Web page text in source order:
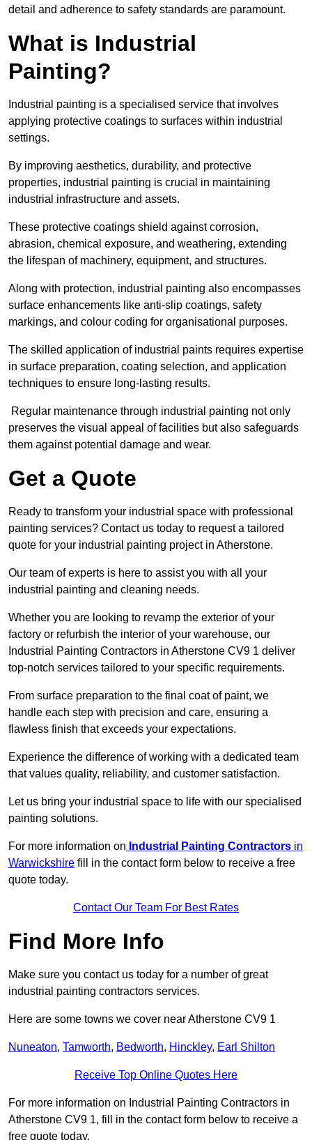
detail and adherence to safety standards are paramount.
What is Industrial
Painting?
Industrial painting is a specialised service that involves
applying protective coatings to surfaces within industrial
settings.
By improving aesthetics, durability, and protective
properties, industrial painting is crucial in maintaining
industrial infrastructure and assets.
These protective coatings shield against corrosion,
abrasion, chemical exposure, and weathering, extending
the lifespan of machinery, equipment, and structures.
Along with protection, industrial painting also encompasses
surface enhancements like anti-slip coatings, safety
markings, and colour coding for organisational purposes.
The skilled application of industrial paints requires expertise
in surface preparation, coating selection, and application
techniques to ensure long-lasting results.
Regular maintenance through industrial painting not only
preserves the visual appeal of facilities but also safeguards
them against potential damage and wear.
Get a Quote
Ready to transform your industrial space with professional
painting services? Contact us today to request a tailored
quote for your industrial painting project in Atherstone.
Our team of experts is here to assist you with all your
industrial painting and cleaning needs.
Whether you are looking to revamp the exterior of your
factory or refurbish the interior of your warehouse, our
Industrial Painting Contractors in Atherstone CV9 1 deliver
top-notch services tailored to your specific requirements.
From surface preparation to the final coat of paint, we
handle each step with precision and care, ensuring a
flawless finish that exceeds your expectations.
Experience the difference of working with a dedicated team
that values quality, reliability, and customer satisfaction.
Let us bring your industrial space to life with our specialised
painting solutions.
For more information on Industrial Painting Contractors in
Warwickshire fill in the contact form below to receive a free
quote today.
Contact Our Team For Best Rates
Find More Info
Make sure you contact us today for a number of great
industrial painting contractors services.
Here are some towns we cover near Atherstone CV9 1
Nuneaton, Tamworth, Bedworth, Hinckley, Earl Shilton
Receive Top Online Quotes Here
For more information on Industrial Painting Contractors in
Atherstone CV9 1, fill in the contact form below to receive a
free quote today.